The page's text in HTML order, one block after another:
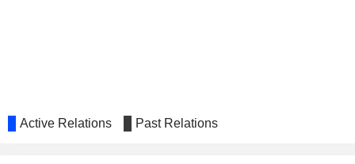
Active Relations Past Relations